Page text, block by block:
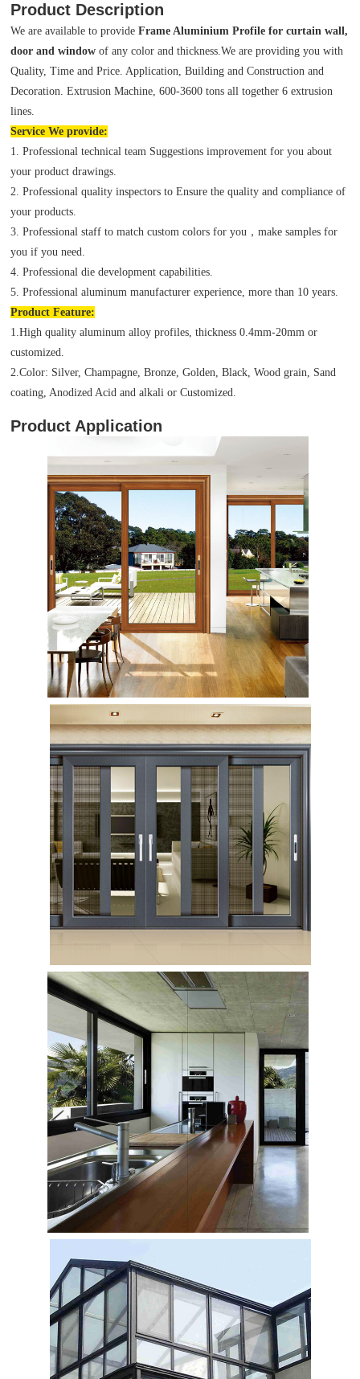
Product Description
We are available to provide Frame Aluminium Profile for curtain wall,
door and window of any color and thickness.We are providing you with
Quality, Time and Price. Application, Building and Construction and
Decoration. Extrusion Machine, 600-3600 tons all together 6 extrusion
lines.
Service We provide:
1. Professional technical team Suggestions improvement for you about
your product drawings.
2. Professional quality inspectors to Ensure the quality and compliance of
your products.
3. Professional staff to match custom colors for you，make samples for
you if you need.
4. Professional die development capabilities.
5. Professional aluminum manufacturer experience, more than 10 years.
Product Feature:
1.High quality aluminum alloy profiles, thickness 0.4mm-20mm or
customized.
2.Color: Silver, Champagne, Bronze, Golden, Black, Wood grain, Sand
coating, Anodized Acid and alkali or Customized.
Product Application